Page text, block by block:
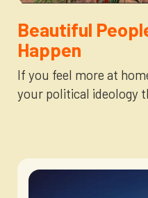
Blog
Contact Us
Beautiful
Happen
If you feel more at
your political ideology